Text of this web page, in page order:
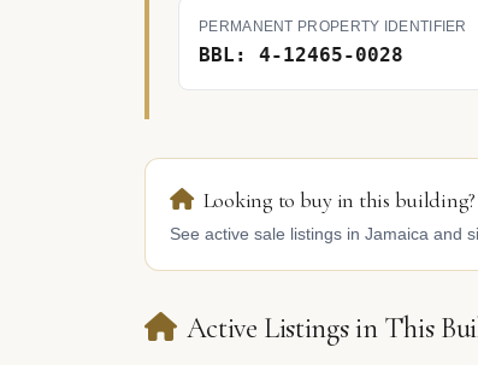
PERMANENT PROPERTY IDENTIFIER
BBL: 4-12465-0028
Looking to buy in this building?
See active sale listings in Jamaica and
Active Listings in This